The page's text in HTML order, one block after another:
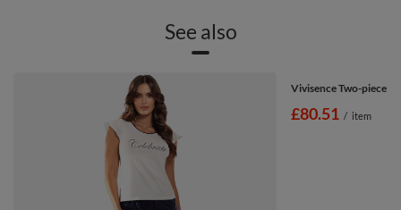
See also
Vivisence Two-piece
£80.51 / item